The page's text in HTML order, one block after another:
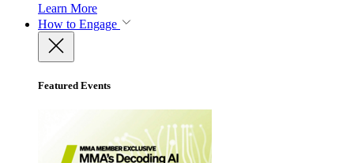
Learn More
How to Engage
Featured Events